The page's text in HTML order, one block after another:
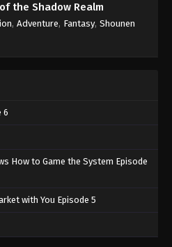
the Shadow Realm
, Adventure, Fantasy, Shounen
6
How to Game the System Episode
with You Episode 5